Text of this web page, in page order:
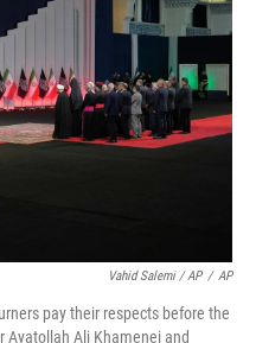
Vahid Salemi / AP / AP
pay their respects before the
Ayatollah Ali Khamenei and